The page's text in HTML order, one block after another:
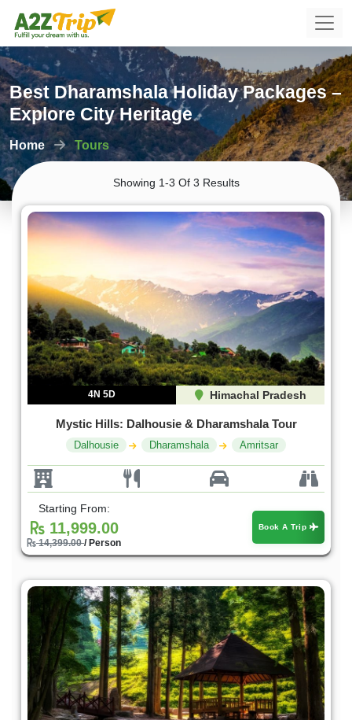
Best Dharamshala Holiday Packages –
Explore City Heritage
Home Tours
Showing 1-3 Of 3 Results
4N 5D Himachal Pradesh
Mystic Hills: Dalhousie & Dharamshala Tour
Dalhousie Dharamshala Amritsar
Starting From:
11,999.00
14,399.00/ Person
Book A Trip